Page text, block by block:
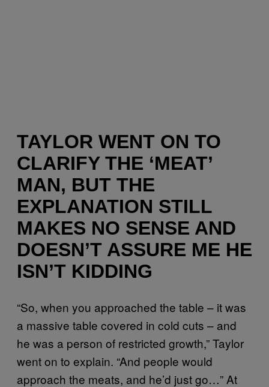
TAYLOR WENT ON TO
CLARIFY THE ‘MEAT’
MAN, BUT THE
EXPLANATION STILL
MAKES NO SENSE AND
DOESN’T ASSURE ME HE
ISN’T KIDDING
“So, when you approached the table – it was
a massive table covered in cold cuts – and
he was a person of restricted growth,” Taylor
went on to explain. “And people would
approach the meats, and he’d just go…” At